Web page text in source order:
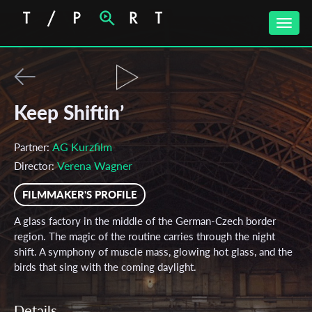
Toggle
Keep Shiftin’
Partner:AG Kurzfilm
Director:Verena Wagner
FILMMAKER'S PROFILE
A glass factory in the middle of the German-Czech border
region. The magic of the routine carries through the night
shift. A symphony of muscle mass, glowing hot glass, and the
birds that sing with the coming daylight.